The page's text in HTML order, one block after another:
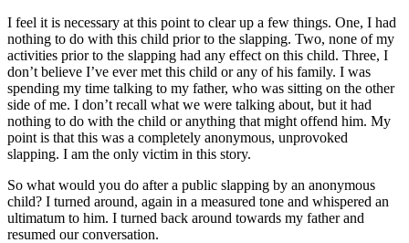
I feel it is necessary at this point to clear up a few things. One, I had
nothing to do with this child prior to the slapping. Two, none of my
activities prior to the slapping had any effect on this child. Three, I
don’t believe I’ve ever met this child or any of his family. I was
spending my time talking to my father, who was sitting on the other
side of me. I don’t recall what we were talking about, but it had
nothing to do with the child or anything that might offend him. My
point is that this was a completely anonymous, unprovoked
slapping. I am the only victim in this story.
So what would you do after a public slapping by an anonymous
child? I turned around, again in a measured tone and whispered an
ultimatum to him. I turned back around towards my father and
resumed our conversation.